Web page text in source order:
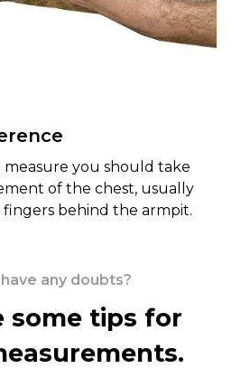
you should take
of the chest, usually
behind the armpit.
any doubts?
some tips for